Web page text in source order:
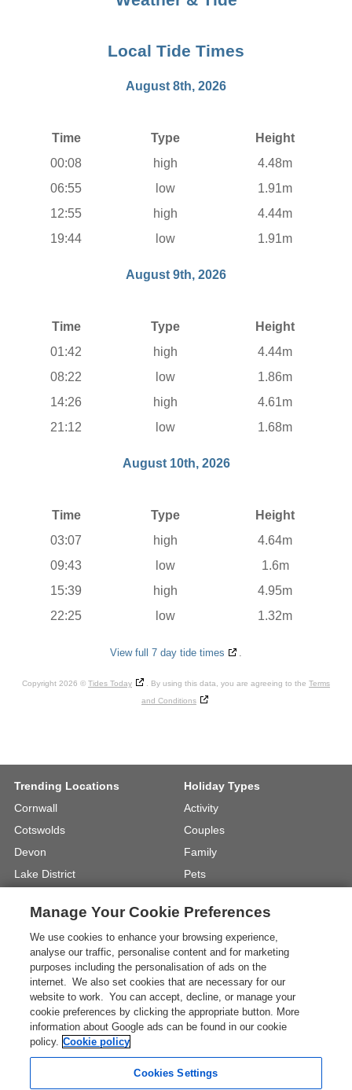
Local Tide Times
August 8th, 2026
Time Type
Height
00:08
high
4.48m
06:55
low
1.91m
12:55
high
4.44m
19:44
low 1.91m
August 9th, 2026
Time Type
Height
01:42
high
4.44m
08:22
low
1.86m
14:26
high
4.61m
21:12
low 1.68m
August 10th, 2026
Time Type
Height
03:07
high
4.64m
09:43
low
1.6m
15:39
high
4.95m
22:25
low 1.32m
View full 7 day tide times .
Copyright 2026 © Tides Today . By using this data, you are agreeing to the Terms
and Conditions
Trending Locations
Cornwall
Cotswolds
Devon
Lake District
North Yorkshire
View Locations »
Holiday Types
Activity
Couples
Family
Pets
Walking
View Holiday Types »
One City Place, Chester, Cheshire, CH1
InstagramYoutube
Manage Your Cookie Preferences
We use cookies to enhance your browsing experience,
analyse our traffic, personalise content and for marketing
purposes including the personalisation of ads on the
internet. We also set cookies that are necessary for our
website to work. You can accept, decline, or manage your
cookie preferences by clicking the appropriate button. More
information about Google ads can be found in our cookie
policy. Cookie policy
Cookies Settings